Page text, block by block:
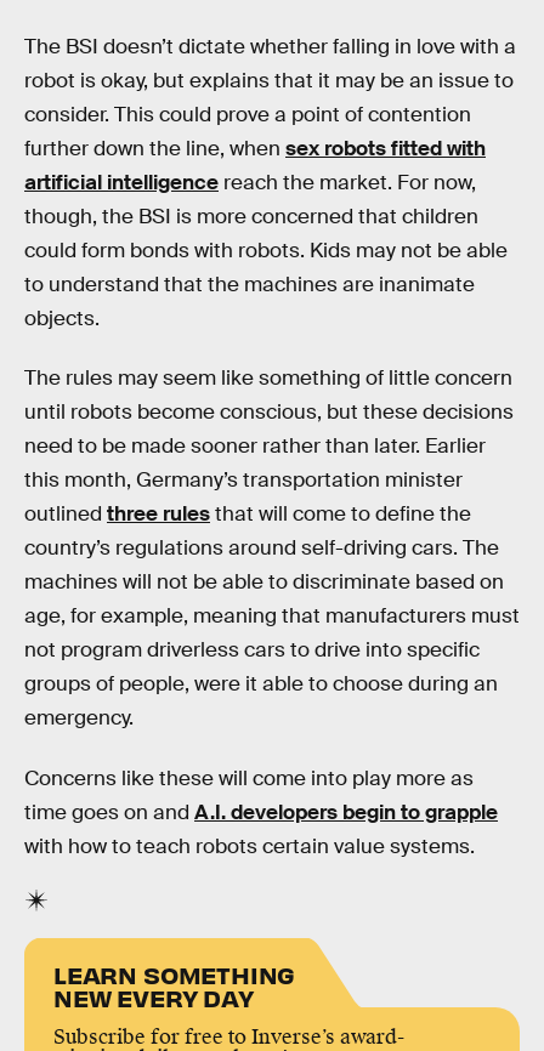
The BSI doesn’t dictate whether falling in love with a
robot is okay, but explains that it may be an issue to
consider. This could prove a point of contention
further down the line, when sex robots fitted with
artificial intelligence reach the market. For now,
though, the BSI is more concerned that children
could form bonds with robots. Kids may not be able
to understand that the machines are inanimate
objects.
The rules may seem like something of little concern
until robots become conscious, but these decisions
need to be made sooner rather than later. Earlier
this month, Germany’s transportation minister
outlined three rulesthat will come to define the
country’s regulations around self-driving cars. The
machines will not be able to discriminate based on
age, for example, meaning that manufacturers must
not program driverless cars to drive into specific
groups of people, were it able to choose during an
emergency.
Concerns like these will come into play more as
time goes on and A.I. developers begin to grapple
with how to teach robots certain value systems.
LEARN SOMETHING
NEW EVERY DAY
Subscribe for free to Inverse’s award-